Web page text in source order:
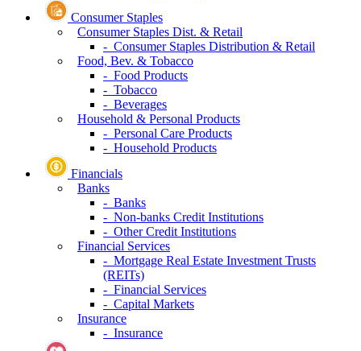
Consumer Staples
Consumer Staples Dist. & Retail
- Consumer Staples Distribution & Retail
Food, Bev. & Tobacco
- Food Products
- Tobacco
- Beverages
Household & Personal Products
- Personal Care Products
- Household Products
Financials
Banks
- Banks
- Non-banks Credit Institutions
- Other Credit Institutions
Financial Services
- Mortgage Real Estate Investment Trusts
(REITs)
- Financial Services
- Capital Markets
Insurance
- Insurance